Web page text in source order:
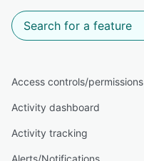
Access controls/permissions
Activity dashboard
Activity tracking